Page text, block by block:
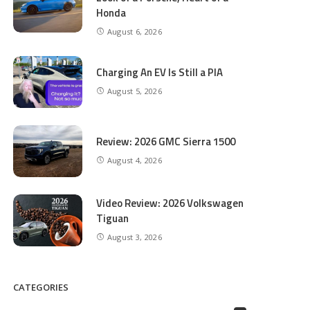
Honda
August 6, 2026
Charging An EV Is Still a PIA
August 5, 2026
Review: 2026 GMC Sierra 1500
August 4, 2026
Video Review: 2026 Volkswagen
Tiguan
August 3, 2026
CATEGORIES